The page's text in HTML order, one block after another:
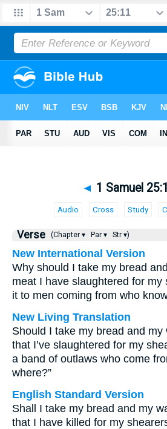
◄ 1 Samuel
Audio Cross Study
Verse (Chapter ▾ Par ▾ Str ▾)
New International Version
Why should I take my bread
meat I have slaughtered for my
it to men coming from who
New Living Translation
Should I take my bread and
that I’ve slaughtered for my
a band of outlaws who come
where?”
English Standard Version
Shall I take my bread and my
that I have killed for my